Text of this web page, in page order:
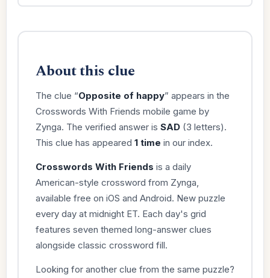
About this clue
The clue “Opposite of happy” appears in the
Crosswords With Friends mobile game by
Zynga. The verified answer is SAD(3 letters).
This clue has appeared 1 time in our index.
Crosswords With Friends is a daily
American-style crossword from Zynga,
available free on iOS and Android. New puzzle
every day at midnight ET. Each day's grid
features seven themed long-answer clues
alongside classic crossword fill.
Looking for another clue from the same puzzle?